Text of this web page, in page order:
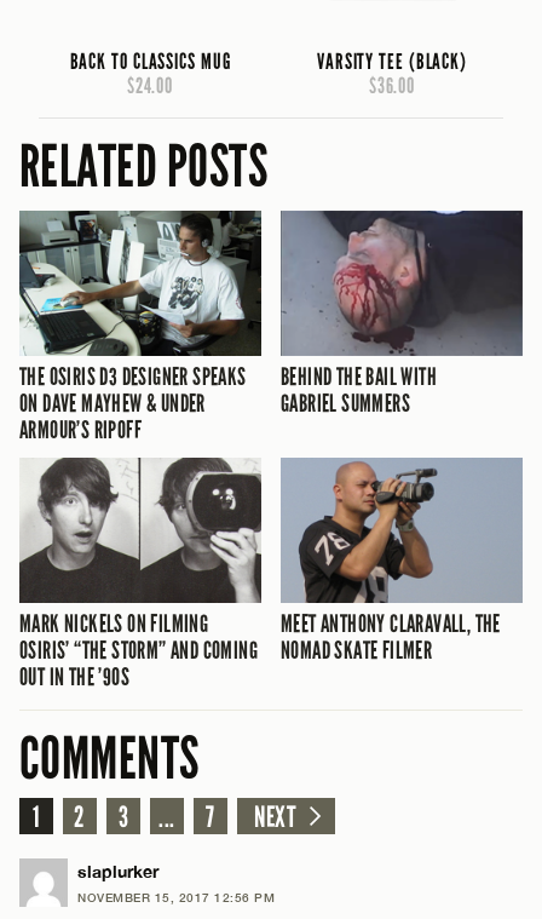
BACK TO CLASSICS MUG
$24.00
VARSITY TEE (BLACK)
$36.00
RELATED POSTS
THE OSIRIS D3 DESIGNER SPEAKS
ON DAVE MAYHEW & UNDER
ARMOUR’S RIPOFF
BEHIND THE BAIL WITH
GABRIEL SUMMERS
MARK NICKELS ON FILMING
OSIRIS’ “THE STORM” AND COMING
OUT IN THE ’90S
MEET ANTHONY CLARAVALL, THE
NOMAD SKATE FILMER
COMMENTS
1 2 3 ... 7 NEXT
slaplurker
NOVEMBER 15, 2017 12:56 PM